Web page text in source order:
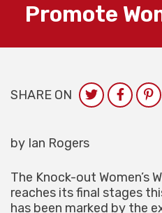
Promote
SHARE ON
by Ian Rogers
The Knock-out Women’s
reaches its final stages
has been marked by the